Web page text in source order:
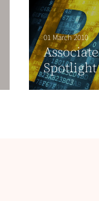
01 March 2010